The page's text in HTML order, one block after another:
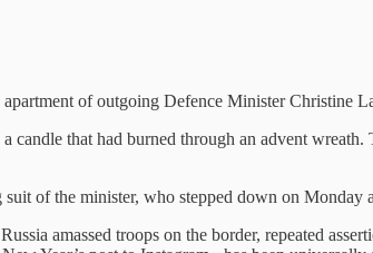
of outgoing Defence Minister Christine
that had burned through an advent
suit of the minister, who stepped down on
amassed troops on the border, repeated